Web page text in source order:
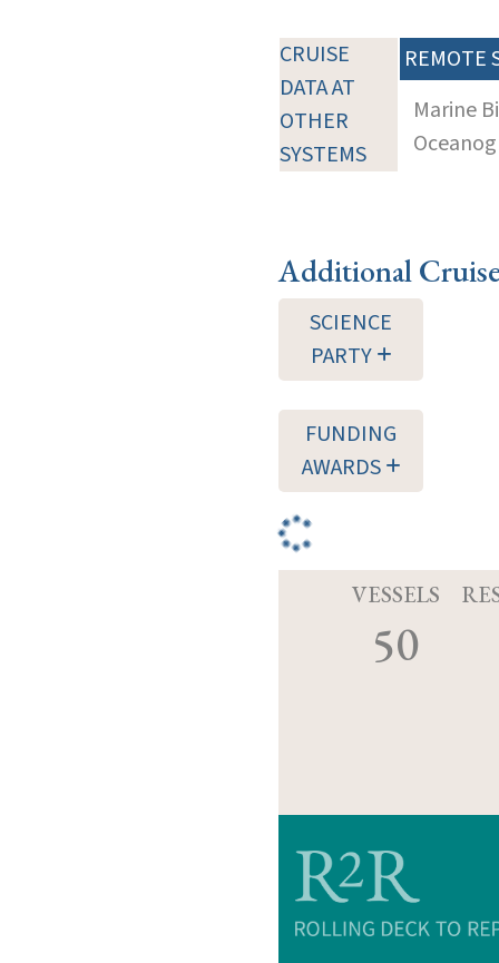
CRUISE
DATA AT
OTHER
SYSTEMS
REMOTE
Marine
Additional
SCIENCE
PARTY
FUNDING
AWARDS
VESSELS
50